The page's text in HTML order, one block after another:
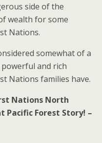
side of the
wealth for some
Nations.
somewhat of a
and rich
Nations families have.
Nations North
Pacific Forest Story! –